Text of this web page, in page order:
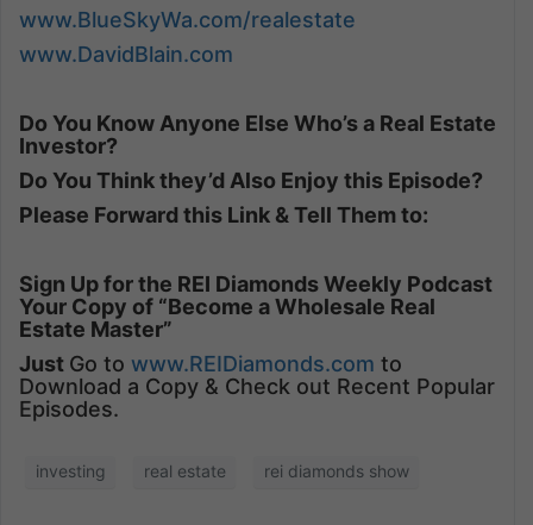
www.BlueSkyWa.com/realestate
www.DavidBlain.com
Do You Know Anyone Else Who’s a Real Estate
Investor?
Do You Think they’d Also Enjoy this Episode?
Please Forward this Link & Tell Them to:
Sign Up for the REI Diamonds Weekly Podcast
Your Copy of “Become a Wholesale Real
Estate Master”
Just Go to www.REIDiamonds.com to
Download a Copy & Check out Recent Popular
Episodes.
investing real estate rei diamonds show